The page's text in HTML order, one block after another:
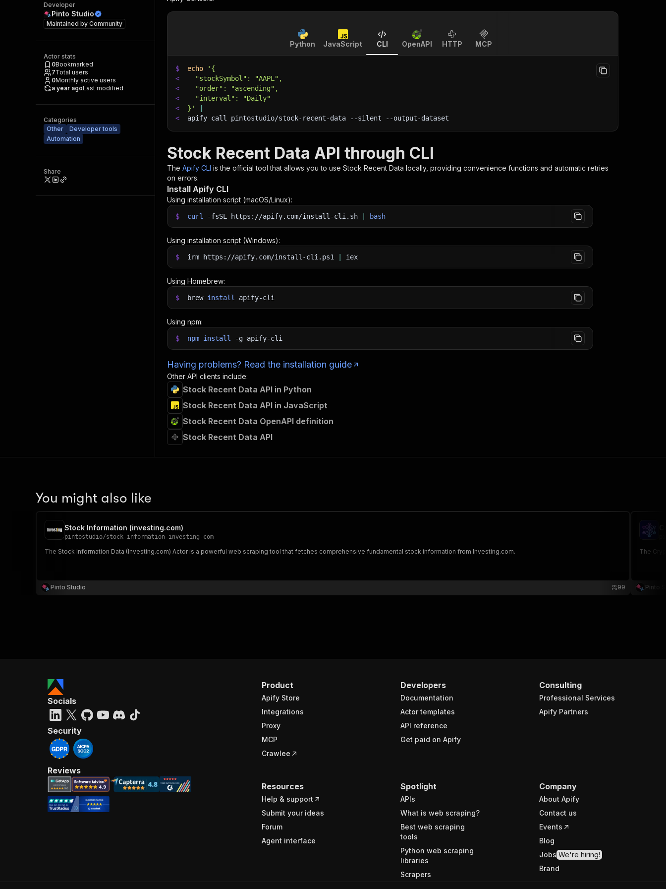
Developer
Pinto Studio
Maintained by Community
Actor stats
0Bookmarked
7Total users
0Monthly active users
a year agoLast modified
Categories
Other
Developer tools
Automation
Share
Python JavaScript CLI OpenAPI HTTP MCP
$ echo
'{
<
  "stockSymbol": "AAPL",
<
  "order": "ascending",
<
  "interval": "Daily"
<
}'
<
apify call pintostudio/stock-recent-data --silent --output-dataset
Stock Recent Data API through CLI
The Apify CLI is the official tool that allows you to use Stock Recent Data locally, providing convenience functions and automatic retries
on errors.
Install Apify CLI
Using installation script (macOS/Linux):
$ curl -fsSL https://apify.com/install-cli.sh bash
Using installation script (Windows):
$ irm https://apify.com/install-cli.ps1 iex
Using Homebrew:
$ brew install apify-cli
Using npm:
$ npm install -g apify-cli
Having problems? Read the installation guide
Other API clients include:
Stock Recent Data API in Python
Stock Recent Data API in JavaScript
Stock Recent Data OpenAPI definition
Stock Recent Data API
You might also like
Stock Information (investing.com)
pintostudio/stock-information-investing-com
The Stock Information Data (Investing.com) Actor is a powerful web scraping tool that fetches comprehensive fundamental stock information from Investing.com.
Pinto Studio 99
The
Pinto
Product
Apify Store
Integrations
Proxy
MCP
Crawlee
Developers
Documentation
Actor templates
API reference
Get paid on Apify
Consulting
Professional Services
Apify Partners
Resources
Help & support
Submit your ideas
Forum
Agent interface
Spotlight
APIs
What is web scraping?
Best web scraping
tools
Python web scraping
libraries
Scrapers
Company
About Apify
Contact us
Events
Blog
Jobs We're hiring!
Brand
Socials
Security
Reviews